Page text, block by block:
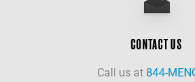
CONTACT US
Call us at 844-